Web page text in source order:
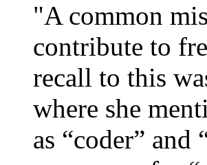
"A common
contribute to
recall to this
where she
as “coder” and